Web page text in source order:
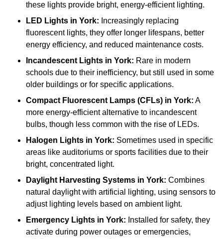
these lights provide bright, energy-efficient lighting.
LED Lights in York: Increasingly replacing
fluorescent lights, they offer longer lifespans, better
energy efficiency, and reduced maintenance costs.
Incandescent Lights in York: Rare in modern
schools due to their inefficiency, but still used in some
older buildings or for specific applications.
Compact Fluorescent Lamps (CFLs) in York: A
more energy-efficient alternative to incandescent
bulbs, though less common with the rise of LEDs.
Halogen Lights in York: Sometimes used in specific
areas like auditoriums or sports facilities due to their
bright, concentrated light.
Daylight Harvesting Systems in York: Combines
natural daylight with artificial lighting, using sensors to
adjust lighting levels based on ambient light.
Emergency Lights in York: Installed for safety, they
activate during power outages or emergencies,